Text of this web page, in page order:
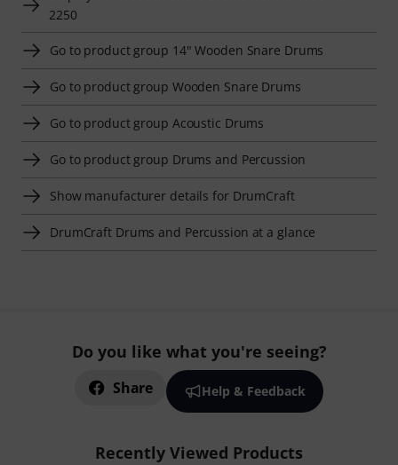
2250
Go to product group 14" Wooden Snare Drums
Go to product group Wooden Snare Drums
Go to product group Acoustic Drums
Go to product group Drums and Percussion
Show manufacturer details for DrumCraft
DrumCraft Drums and Percussion at a glance
Do you like what you're seeing?
Share Help & Feedback
Recently Viewed Products